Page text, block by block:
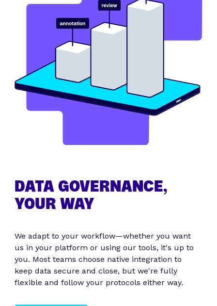
DATA GOVERNANCE,
YOUR WAY
We adapt to your workflow—whether you want
us in your platform or using our tools, it's up to
you. Most teams choose native integration to
keep data secure and close, but we're fully
flexible and follow your protocols either way.